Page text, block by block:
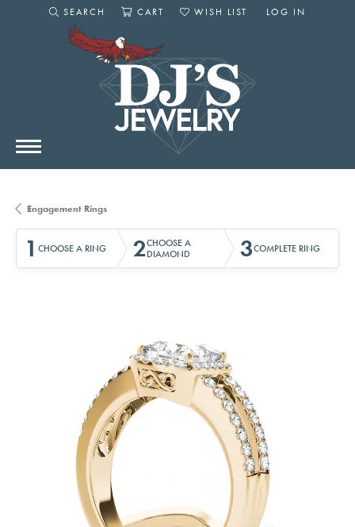
SEARCH
TOGGLE SEARCH MENU
CART
WISH LIST
LOG IN
Engagement Rings
1 CHOOSE A RING 2CHOOSE A
DIAMOND
3COMPLETE RING